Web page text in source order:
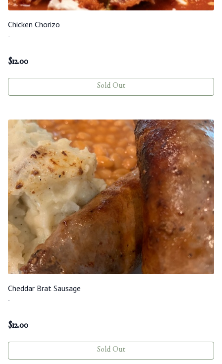
Chicken Chorizo
-
$12.00
Sold Out
Cheddar Brat Sausage
-
$12.00
Sold Out